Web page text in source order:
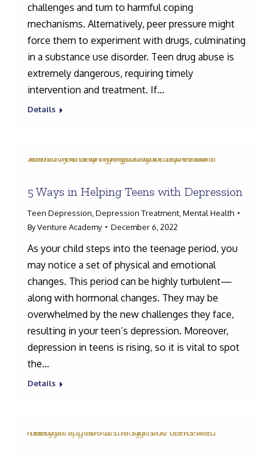
challenges and turn to harmful coping
mechanisms. Alternatively, peer pressure might
force them to experiment with drugs, culminating
in a substance use disorder. Teen drug abuse is
extremely dangerous, requiring timely
intervention and treatment. If…
Details
5 Ways in Helping Teens with Depression
Teen Depression Depression Treatment Mental Health
ByVenture Academy December 6, 2022
As your child steps into the teenage period, you
may notice a set of physical and emotional
changes. This period can be highly turbulent—
along with hormonal changes. They may be
overwhelmed by the new challenges they face,
resulting in your teen’s depression. Moreover,
depression in teens is rising, so it is vital to spot
the…
Details